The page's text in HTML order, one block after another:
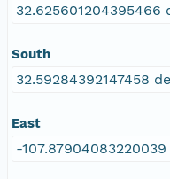
32.625601204395466
South
32.59284392147458
East
-